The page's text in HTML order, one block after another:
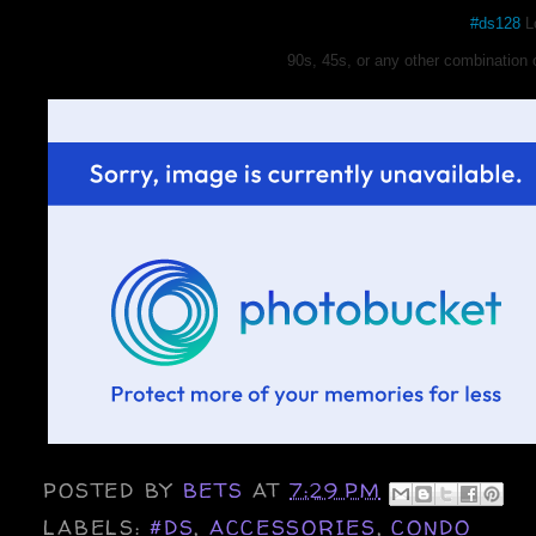
#ds128
90s, 45s, or any other combination
POSTED BY BETSAT7:29 PM
LABELS:#DS, ACCESSORIES,CONDO